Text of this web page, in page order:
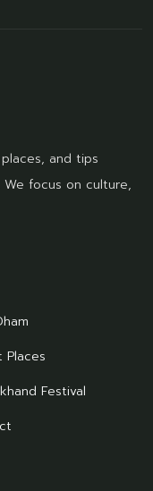
and tips
focus on culture,
Places
Festival